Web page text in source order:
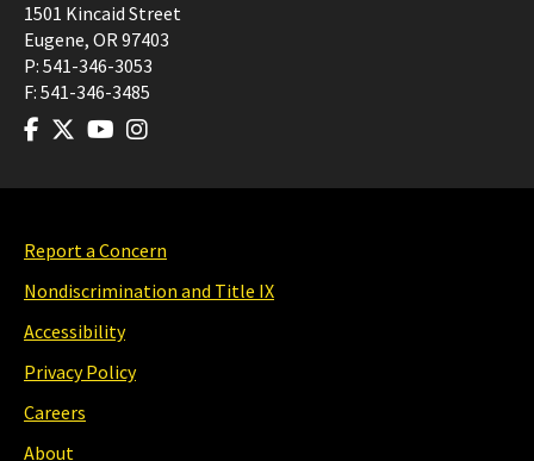
1501 Kincaid Street
Eugene, OR97403
P: 541-346-3053
F: 541-346-3485
Report a Concern
Nondiscrimination and Title IX
Accessibility
Privacy Policy
Careers
About